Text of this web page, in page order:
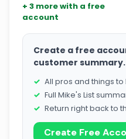
+ 3 more with a free
account
Create a free
customer summary.
All pros and things to
Full Mike's List
Return right back to
Create Free